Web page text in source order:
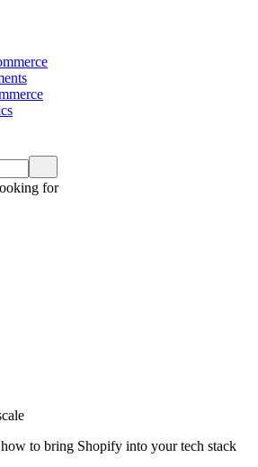
for
to bring Shopify into your tech stack